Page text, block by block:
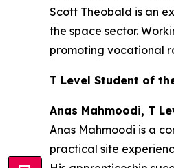
Scott Theobald is an
the space sector.
promoting vocational
T Level Student of
Anas Mahmoodi, T
Anas Mahmoodi is a
practical site